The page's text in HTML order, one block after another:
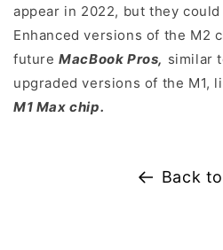
appear in 2022, but they
Enhanced versions of the M2
futureMacBook Pros, similar
upgraded versions of the M1,
M1 Max chip.
Back